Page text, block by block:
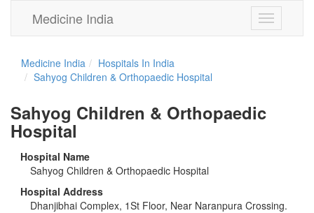
Toggle
navigation
Medicine India
Medicine India
Hospitals In India
Sahyog Children & Orthopaedic Hospital
Sahyog Children & Orthopaedic
Hospital
Hospital Name
Sahyog Children & Orthopaedic Hospital
Hospital Address
Dhanjibhai Complex, 1St Floor, Near Naranpura Crossing.